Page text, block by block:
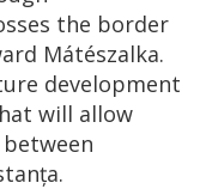
the border
Mátészalka.
development
will allow